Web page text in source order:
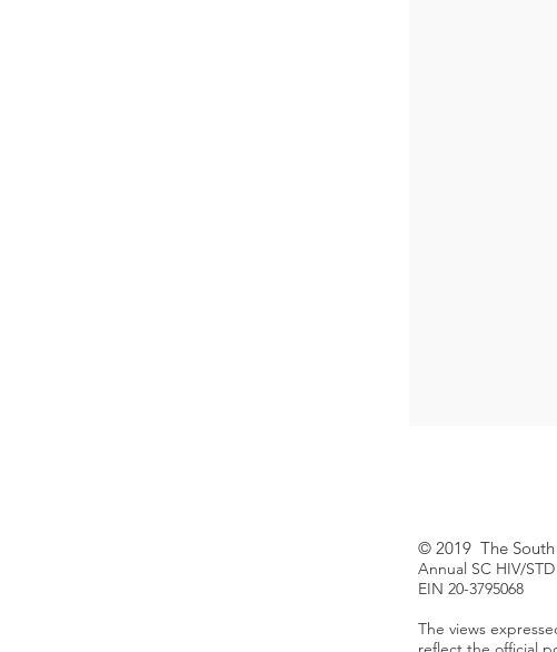
© 2019 The South
Annual SC HIV/
EIN 20-3795068
The views